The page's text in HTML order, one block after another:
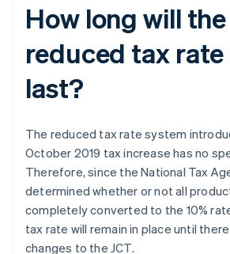
How long will the
reduced tax rate
last?
The reduced tax rate system
October 2019 tax increase has no
Therefore, since the National Tax
determined whether or not all
completely converted to the 10%
tax rate will remain in place until
changes to the JCT.
Australia